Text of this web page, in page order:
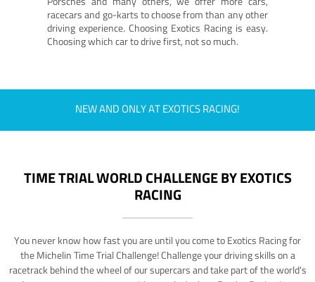
racecars and go-karts to choose from than any other
driving experience. Choosing Exotics Racing is easy.
Choosing which car to drive first, not so much.
NEW AND ONLY AT EXOTICS RACING!
TIME TRIAL WORLD CHALLENGE BY EXOTICS
RACING
You never know how fast you are until you come to Exotics Racing for
the Michelin Time Trial Challenge! Challenge your driving skills on a
racetrack behind the wheel of our supercars and take part of the world's